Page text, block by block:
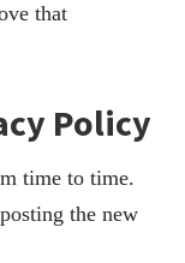
that
Policy
time to time.
the new